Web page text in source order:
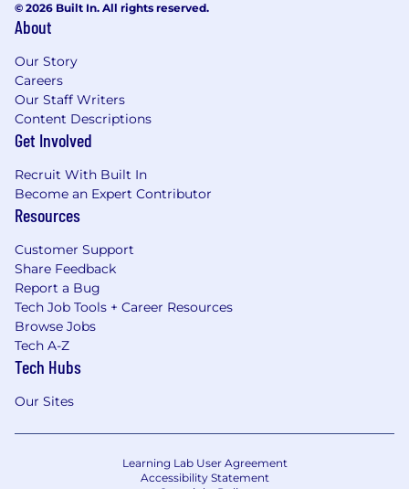
© 2026 Built In. All rights reserved.
About
Our Story
Careers
Our Staff Writers
Content Descriptions
Get Involved
Recruit With Built In
Become an Expert Contributor
Resources
Customer Support
Share Feedback
Report a Bug
Tech Job Tools + Career Resources
Browse Jobs
Tech A-Z
Tech Hubs
Our Sites
Learning Lab User Agreement
Accessibility Statement